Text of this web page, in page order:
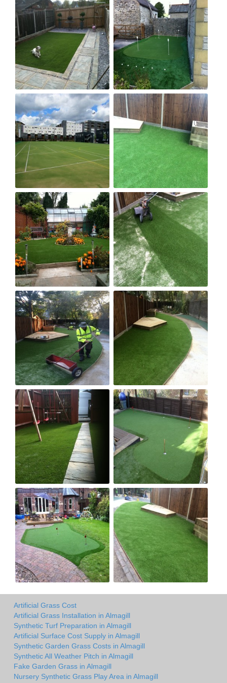
Artificial Grass Cost
Artificial Grass Installation in Almagill
Synthetic Turf Preparation in Almagill
Artificial Surface Cost Supply in Almagill
Synthetic Garden Grass Costs in Almagill
Synthetic All Weather Pitch in Almagill
Fake Garden Grass in Almagill
Nursery Synthetic Grass Play Area in Almagill